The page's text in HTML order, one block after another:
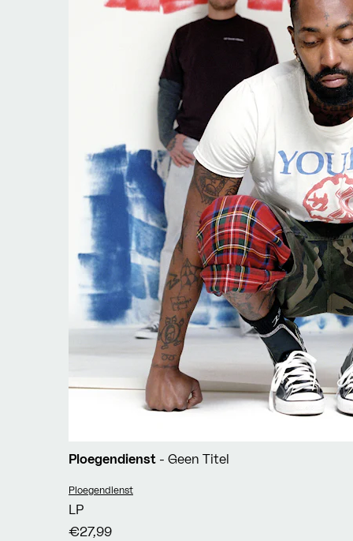
Ploegendienst - Geen Titel
Vendor:
Ploegendienst
LP
€27,99